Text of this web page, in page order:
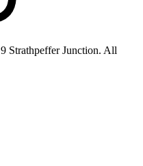
Strathpeffer Junction. All